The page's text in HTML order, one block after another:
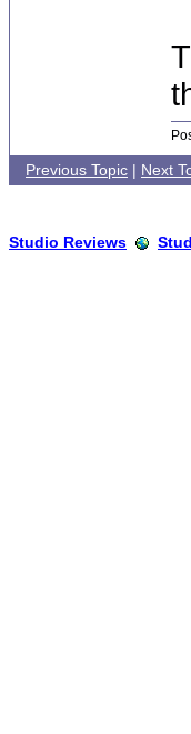
Previous Topic | Next
Studio Reviews